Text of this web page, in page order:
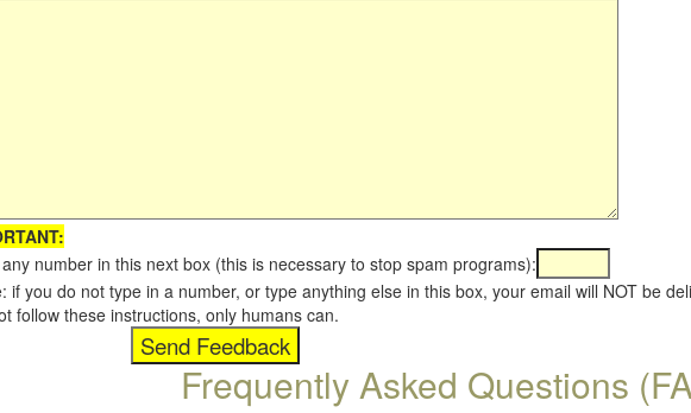
number in this next box (this is necessary to stop spam programs):
if you do not type in a number, or type anything else in this box, your email will NOT be
follow these instructions, only humans can.
Frequently Asked Questions